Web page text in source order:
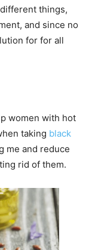
things,
and since no
for for all
women with hot
taking black
me and reduce
rid of them.